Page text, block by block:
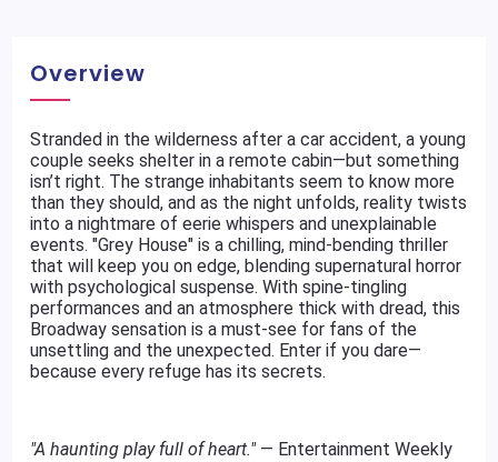
Overview
Stranded in the wilderness after a car accident, a young
couple seeks shelter in a remote cabin—but something
isn’t right. The strange inhabitants seem to know more
than they should, and as the night unfolds, reality twists
into a nightmare of eerie whispers and unexplainable
events. "Grey House" is a chilling, mind-bending thriller
that will keep you on edge, blending supernatural horror
with psychological suspense. With spine-tingling
performances and an atmosphere thick with dread, this
Broadway sensation is a must-see for fans of the
unsettling and the unexpected. Enter if you dare—
because every refuge has its secrets.
"A haunting play full of heart."— Entertainment Weekly​